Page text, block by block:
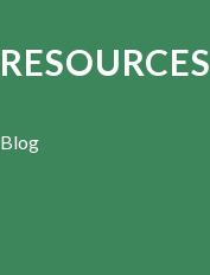
RESOURCES
Blog